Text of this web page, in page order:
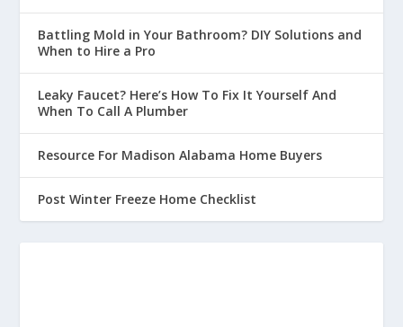
Battling Mold in Your Bathroom? DIY Solutions and
When to Hire a Pro
Leaky Faucet? Here’s How To Fix It Yourself And
When To Call A Plumber
Resource For Madison Alabama Home Buyers
Post Winter Freeze Home Checklist